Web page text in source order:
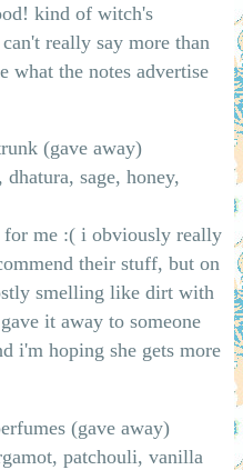
kind of witch's
really say more than
the notes advertise
(gave away)
sage, honey,
me :( i obviously really
their stuff, but on
smelling like dirt with
it away to someone
i'm hoping she gets more
(gave away)
patchouli, vanilla